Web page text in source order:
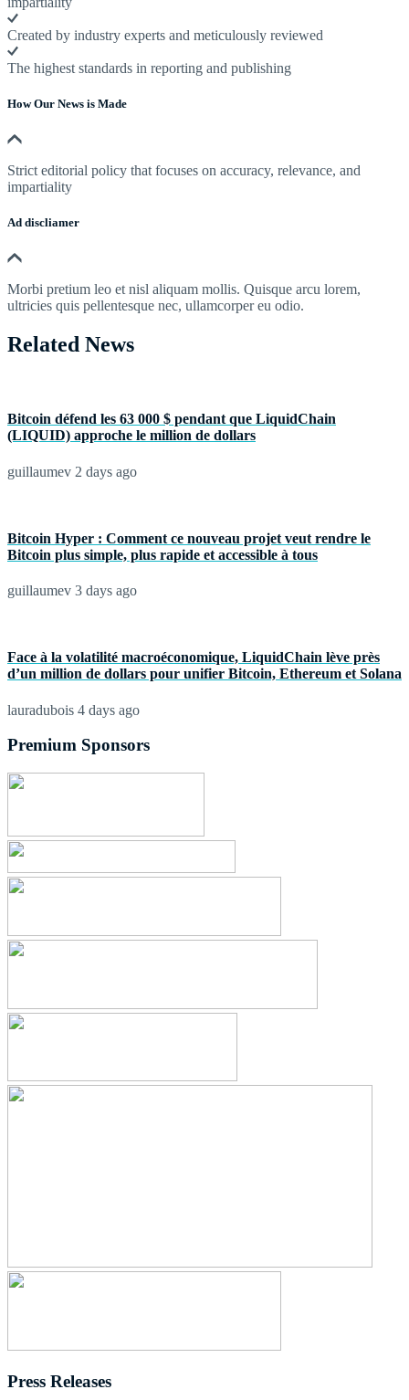
Created by industry experts and meticulously reviewed
The highest standards in reporting and publishing
How Our News is Made
Strict editorial policy that focuses on accuracy, relevance, and
impartiality
Ad discliamer
Morbi pretium leo et nisl aliquam mollis. Quisque arcu lorem,
ultricies quis pellentesque nec, ullamcorper eu odio.
Related News
Bitcoin défend les 63 000 $ pendant que LiquidChain
(LIQUID) approche le million de dollars
guillaumev 2 days ago
Bitcoin Hyper : Comment ce nouveau projet veut rendre le
Bitcoin plus simple, plus rapide et accessible à tous
guillaumev 3 days ago
Face à la volatilité macroéconomique, LiquidChain lève près
d’un million de dollars pour unifier Bitcoin, Ethereum et Solana
lauradubois 4 days ago
Premium Sponsors
Press Releases